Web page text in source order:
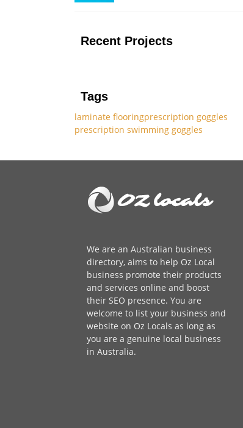
Recent Projects
Tags
laminate flooringprescription goggles
prescription swimming goggles
We are an Australian business
directory, aims to help Oz Local
business promote their products
and services online and boost
their SEO presence. You are
welcome to list your business and
website on Oz Locals as long as
you are a genuine local business
in Australia.